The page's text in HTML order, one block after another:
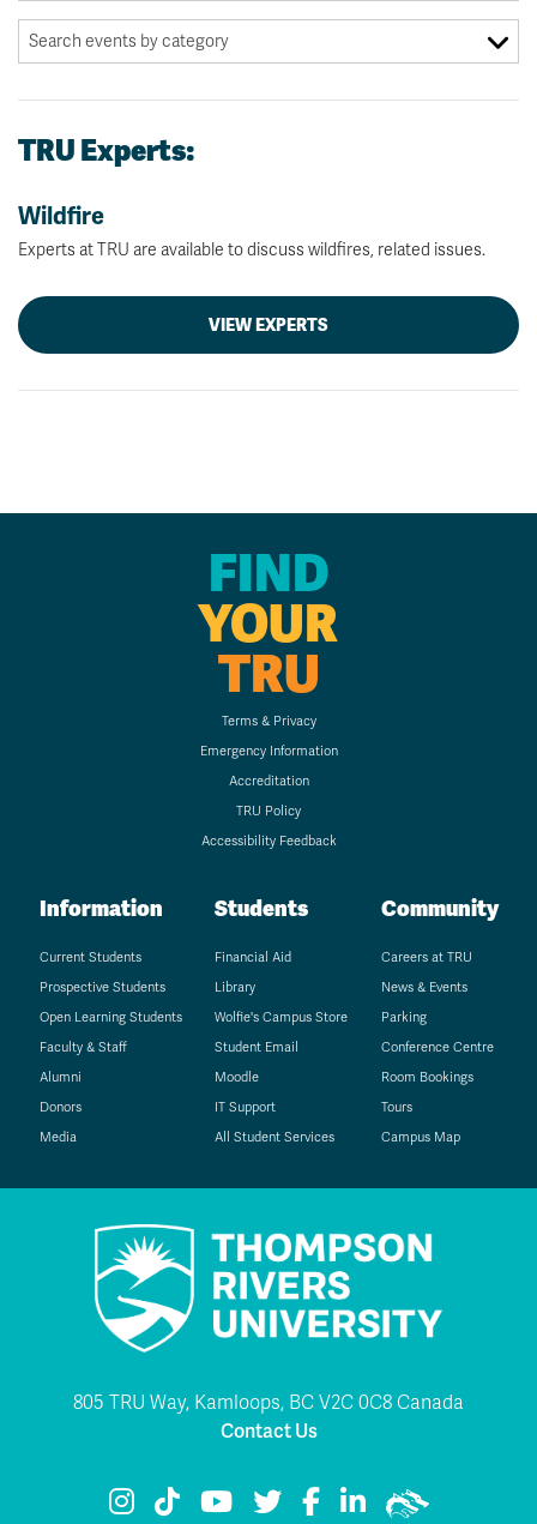
TRU Experts:
Wildfire
Experts at TRU are available to discuss wildfires, related issues.
VIEW EXPERTS
FIND
YOUR
TRU
Terms & Privacy
Emergency Information
Accreditation
TRU Policy
Accessibility Feedback
Information
Current Students
Prospective Students
Open Learning Students
Faculty & Staff
Alumni
Donors
Media
Students
Financial Aid
Library
Wolfie's Campus Store
Student Email
Moodle
IT Support
All Student Services
Community
Careers at TRU
News & Events
Parking
Conference Centre
Room Bookings
Tours
Campus Map
805 TRU Way, Kamloops, BC V2C 0C8 Canada
Contact Us
TRU Instagram
TRU TikTok
TRU YouTube
TRU Twitter
TRU Facebook
TRU LinkedIn
TRU